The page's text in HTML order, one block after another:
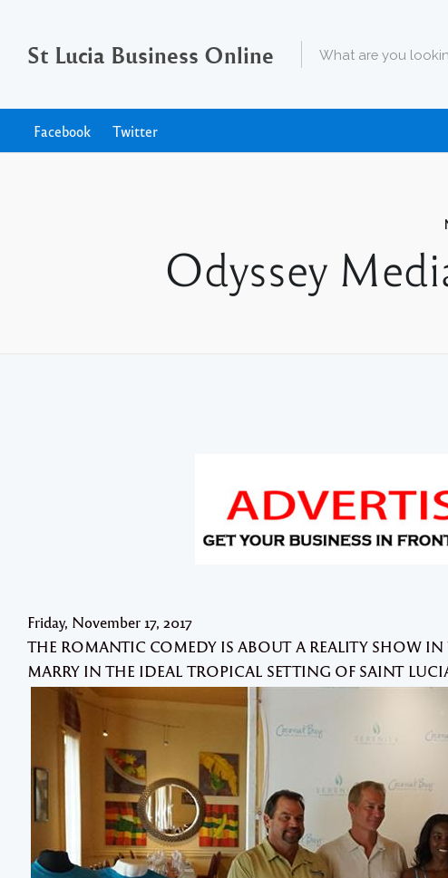
St Lucia Business Online
Facebook Twitter
Odyssey
Friday, November 17, 2017
THE ROMANTIC COMEDY IS ABOUT A REALITY SHOW
MARRY IN THE IDEAL TROPICAL SETTING OF SAINT